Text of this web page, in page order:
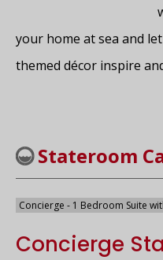
your home at sea and
themed décor inspire
Stateroom
Concierge